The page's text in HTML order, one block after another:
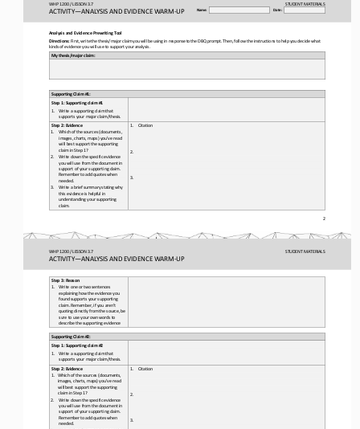
WHP 1200 / LESSON 3.7 STUDENT MATERIALS
ACTIVITY—ANALYSIS AND EVIDENCE WARM-UP
2
Analysis and Evidence Prewriting Tool
Directions: First, write the thesis/major claim you will be using in response to the DBQ prompt. Then, follow the instructions to help you decide what
kinds of evidence you will use to support your analysis.
My thesis/major claim:
Supporting Claim #1:
Step 1: Supporting claim #1
1.
Write a supporting claim that
supports your major claim/thesis.
Step 2: Evidence
1.
Which of the sources (documents,
images, charts, maps) you’ve read
will best support the supporting
claim in Step 1?
2.
Write down the specific evidence
you will use from the document in
support of your supporting claim.
Remember to add quotes when
needed.
3.
Write a brief summary stating why
this evidence is helpful in
understanding your supporting
claim.
1. Citation
2.
3.
Name: Date:
WHP 1200 / LESSON 3.7 STUDENT MATERIALS
ACTIVITY—ANALYSIS AND EVIDENCE WARM-UP
Step 3: Reason
1.
Write one or two sentences
explaining how the evidence you
found supports your supporting
claim. Remember, if you aren’t
quoting directly from the source, be
sure to use your own words to
describe the supporting evidence
Supporting Claim #2:
Step 1: Supporting claim #2
1.
Write a supporting claim that
supports your major claim/thesis.
Step 2: Evidence
1.
Which of the sources (documents,
images, charts, maps) you’ve read
will best support the supporting
claim in Step 1?
2.
Write down the specific evidence
you will use from the document in
support of your supporting claim.
Remember to add quotes when
needed.
1. Citation
2.
3.